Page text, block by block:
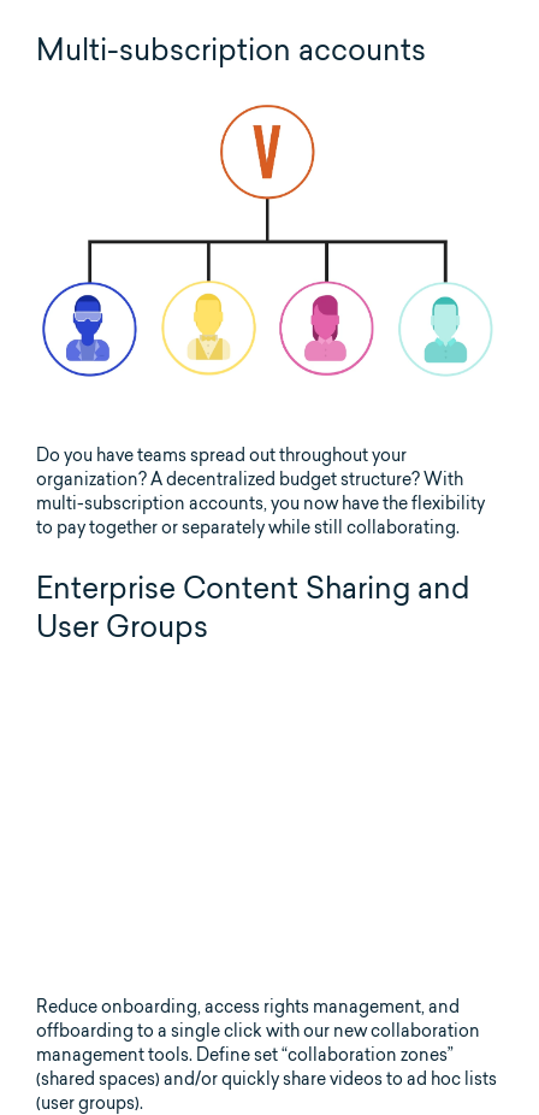
Multi-subscription accounts
Do you have teams spread out throughout your
organization? A decentralized budget structure? With
multi-subscription accounts, you now have the flexibility
to pay together or separately while still collaborating.
Enterprise Content Sharing and
User Groups
Reduce onboarding, access rights management, and
offboarding to a single click with our new collaboration
management tools. Define set “collaboration zones”
(shared spaces) and/or quickly share videos to ad hoc lists
(user groups).